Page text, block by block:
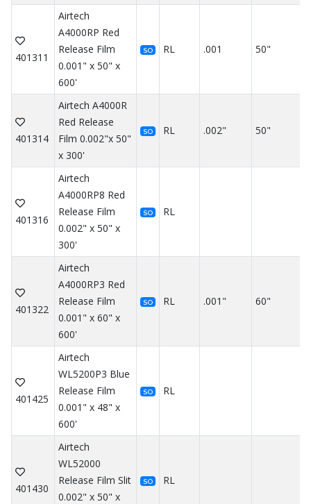
401311
Airtech
A4000RP Red
Release Film
0.001" x 50" x
600'
SO RL .001 50"
401314
Airtech A4000R
Red Release
Film 0.002"x 50"
x 300'
SO RL .002" 50"
401316
Airtech
A4000RP8 Red
Release Film
0.002" x 50" x
300'
SO RL
401322
Airtech
A4000RP3 Red
Release Film
0.001" x 60" x
600'
SO RL .001" 60"
401425
Airtech
WL5200P3 Blue
Release Film
0.001" x 48" x
600'
SO RL
401430
Airtech
WL52000
Release Film Slit
0.002" x 50" x
SO RL